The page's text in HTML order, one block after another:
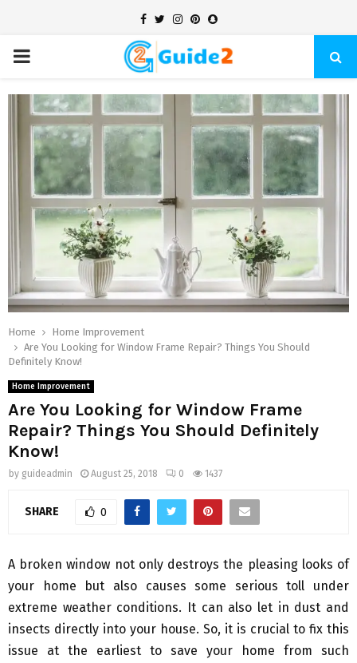
Facebook
TwitterInstagram
Pinterest
Snapchat
PRIMARY
MENU
Home
Home Improvement
Are You Looking for Window Frame Repair? Things You Should
Definitely Know!
Home Improvement
Are You Looking for Window Frame
Repair? Things You Should Definitely
Know!
by guideadmin August 25, 2018 0 1437
SHARE 0
A broken window not only destroys the pleasing looks of
your home but also causes some serious toll under
extreme weather conditions. It can also let in dust and
insects directly into your house. So, it is crucial to fix this
issue at the earliest to save your home from such